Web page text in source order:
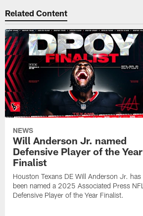
Related Content
NEWS
Will Anderson Jr. named
Defensive Player of the Year
Finalist
Houston Texans DE Will Anderson Jr. has
been named a 2025 Associated Press NFL
Defensive Player of the Year Finalist.